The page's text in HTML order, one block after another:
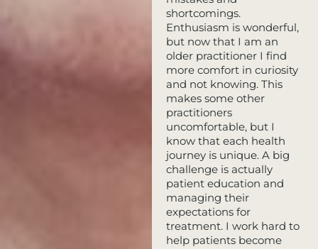
shortcomings.
Enthusiasm is wonderful,
but now that I am an
older practitioner I find
more comfort in curiosity
and not knowing. This
makes some other
practitioners
uncomfortable, but I
know that each health
journey is unique. A big
challenge is actually
patient education and
managing their
expectations for
treatment. I work hard to
help patients become